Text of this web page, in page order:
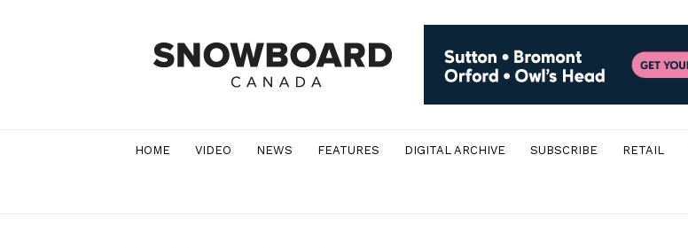
Canada
Magazine
HOME VIDEO NEWS FEATURES DIGITAL ARCHIVE SUBSCRIBE RETAIL